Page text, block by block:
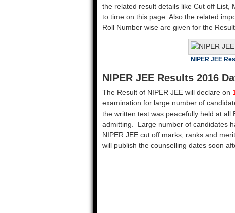
the related result details like Cut off List,
to time on this page. Also the related
Roll Number wise are given for the
NIPER JEE
NIPER JEE Results 2016
The Result of NIPER JEE will declare on
examination for large number of
the written test was peacefully held at
admitting. Large number of candidates
NIPER JEE cut off marks, ranks and
will publish the counselling dates soon